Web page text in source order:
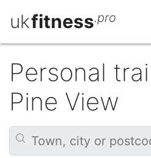
ukfitness.pro
Personal
Pine View